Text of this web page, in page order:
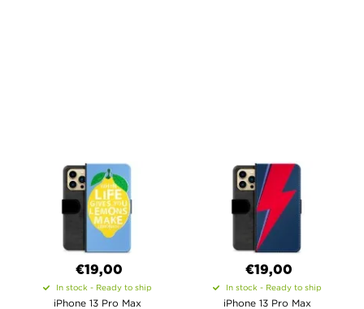
€19,00
In stock - Ready to ship
iPhone 13 Pro Max
€19,00
In stock - Ready to ship
iPhone 13 Pro Max